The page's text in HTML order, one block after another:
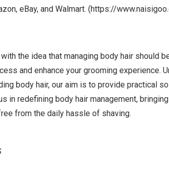
eBay, and Walmart. (https://
the idea that managing body hair should
and enhance your grooming experience.
body hair, our aim is to provide practical
in redefining body hair management,
from the daily hassle of shaving.